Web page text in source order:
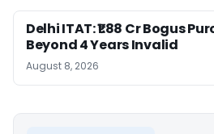
Delhi ITAT: ₹1.88 Cr Bogus
Beyond 4 Years Invalid
August 8, 2026